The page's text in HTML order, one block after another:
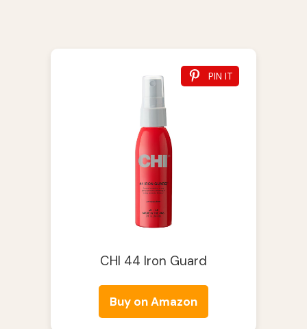
PIN IT
CHI 44 Iron Guard
Buy on Amazon